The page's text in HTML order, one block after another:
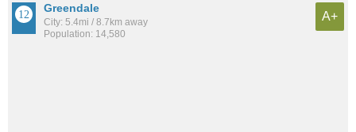
Greendale
City: 5.4mi / 8.7km away
Population: 14,580
A+